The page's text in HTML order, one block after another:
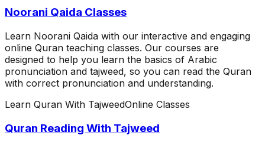
Noorani Qaida Classes
Learn Noorani Qaida with our interactive and engaging
online Quran teaching classes. Our courses are
designed to help you learn the basics of Arabic
pronunciation and tajweed, so you can read the Quran
with correct pronunciation and understanding.
Learn Quran With TajweedOnline Classes
Quran Reading With Tajweed